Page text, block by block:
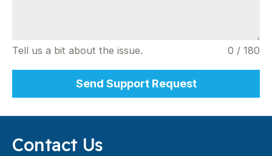
Tell us a bit about the issue. 0 / 180
Send Support Request
Contact Us